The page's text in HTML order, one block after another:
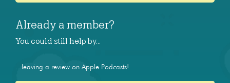
Already a member?
You could still help by…
...leaving a review on Apple Podcasts!